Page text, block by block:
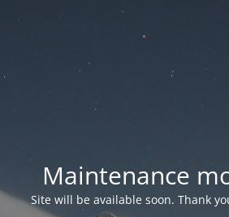
Maintenance
Site will be available soon. Thank